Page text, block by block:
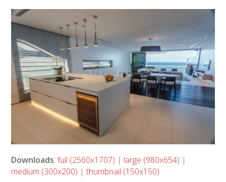
Downloads:full (2560x1707) | large (980x654) |
medium (300x200) |thumbnail (150x150)